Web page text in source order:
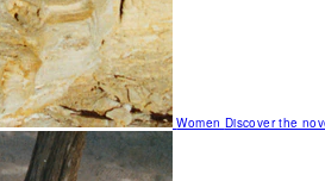
Women Discover the